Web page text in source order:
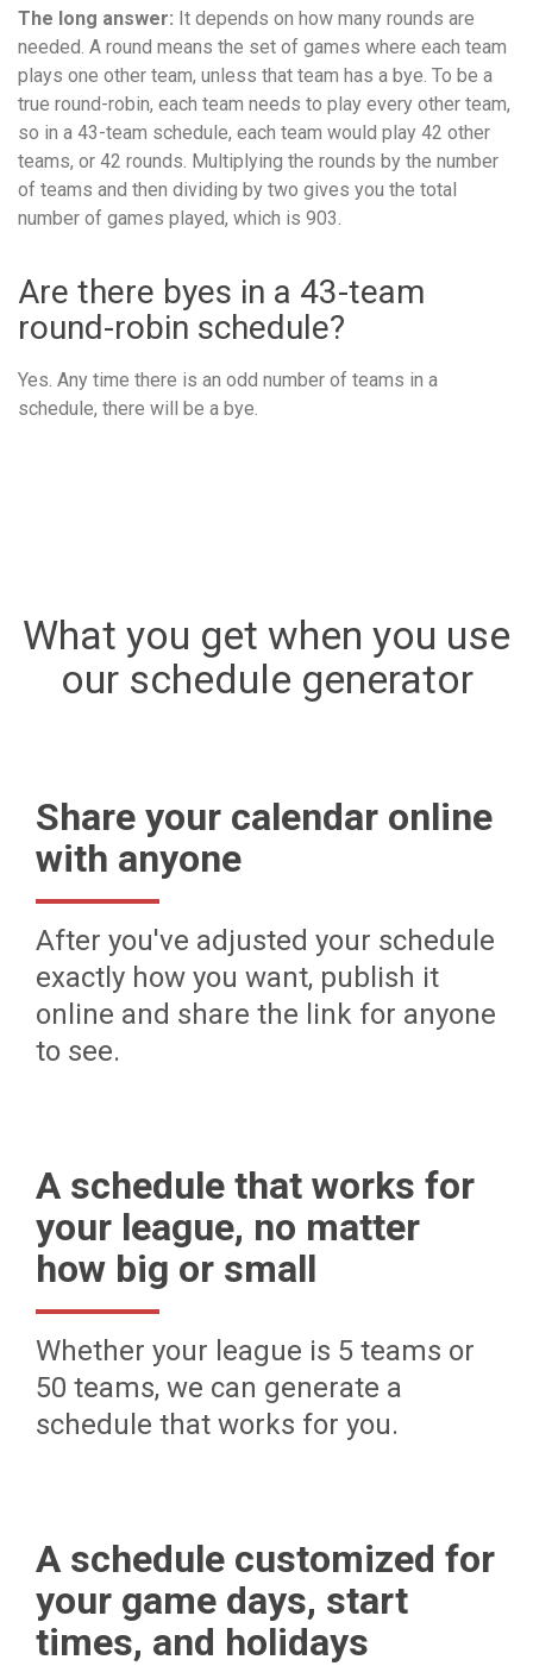
The long answer: It depends on how many rounds are
needed. A round means the set of games where each team
plays one other team, unless that team has a bye. To be a
true round-robin, each team needs to play every other team,
so in a 43-team schedule, each team would play 42 other
teams, or 42 rounds. Multiplying the rounds by the number
of teams and then dividing by two gives you the total
number of games played, which is 903.
Are there byes in a 43-team
round-robin schedule?
Yes. Any time there is an odd number of teams in a
schedule, there will be a bye.
What you get when you use
our schedule generator
Share your calendar online
with anyone
After you've adjusted your schedule
exactly how you want, publish it
online and share the link for anyone
to see.
A schedule that works for
your league, no matter
how big or small
Whether your league is 5 teams or
50 teams, we can generate a
schedule that works for you.
A schedule customized for
your game days, start
times, and holidays